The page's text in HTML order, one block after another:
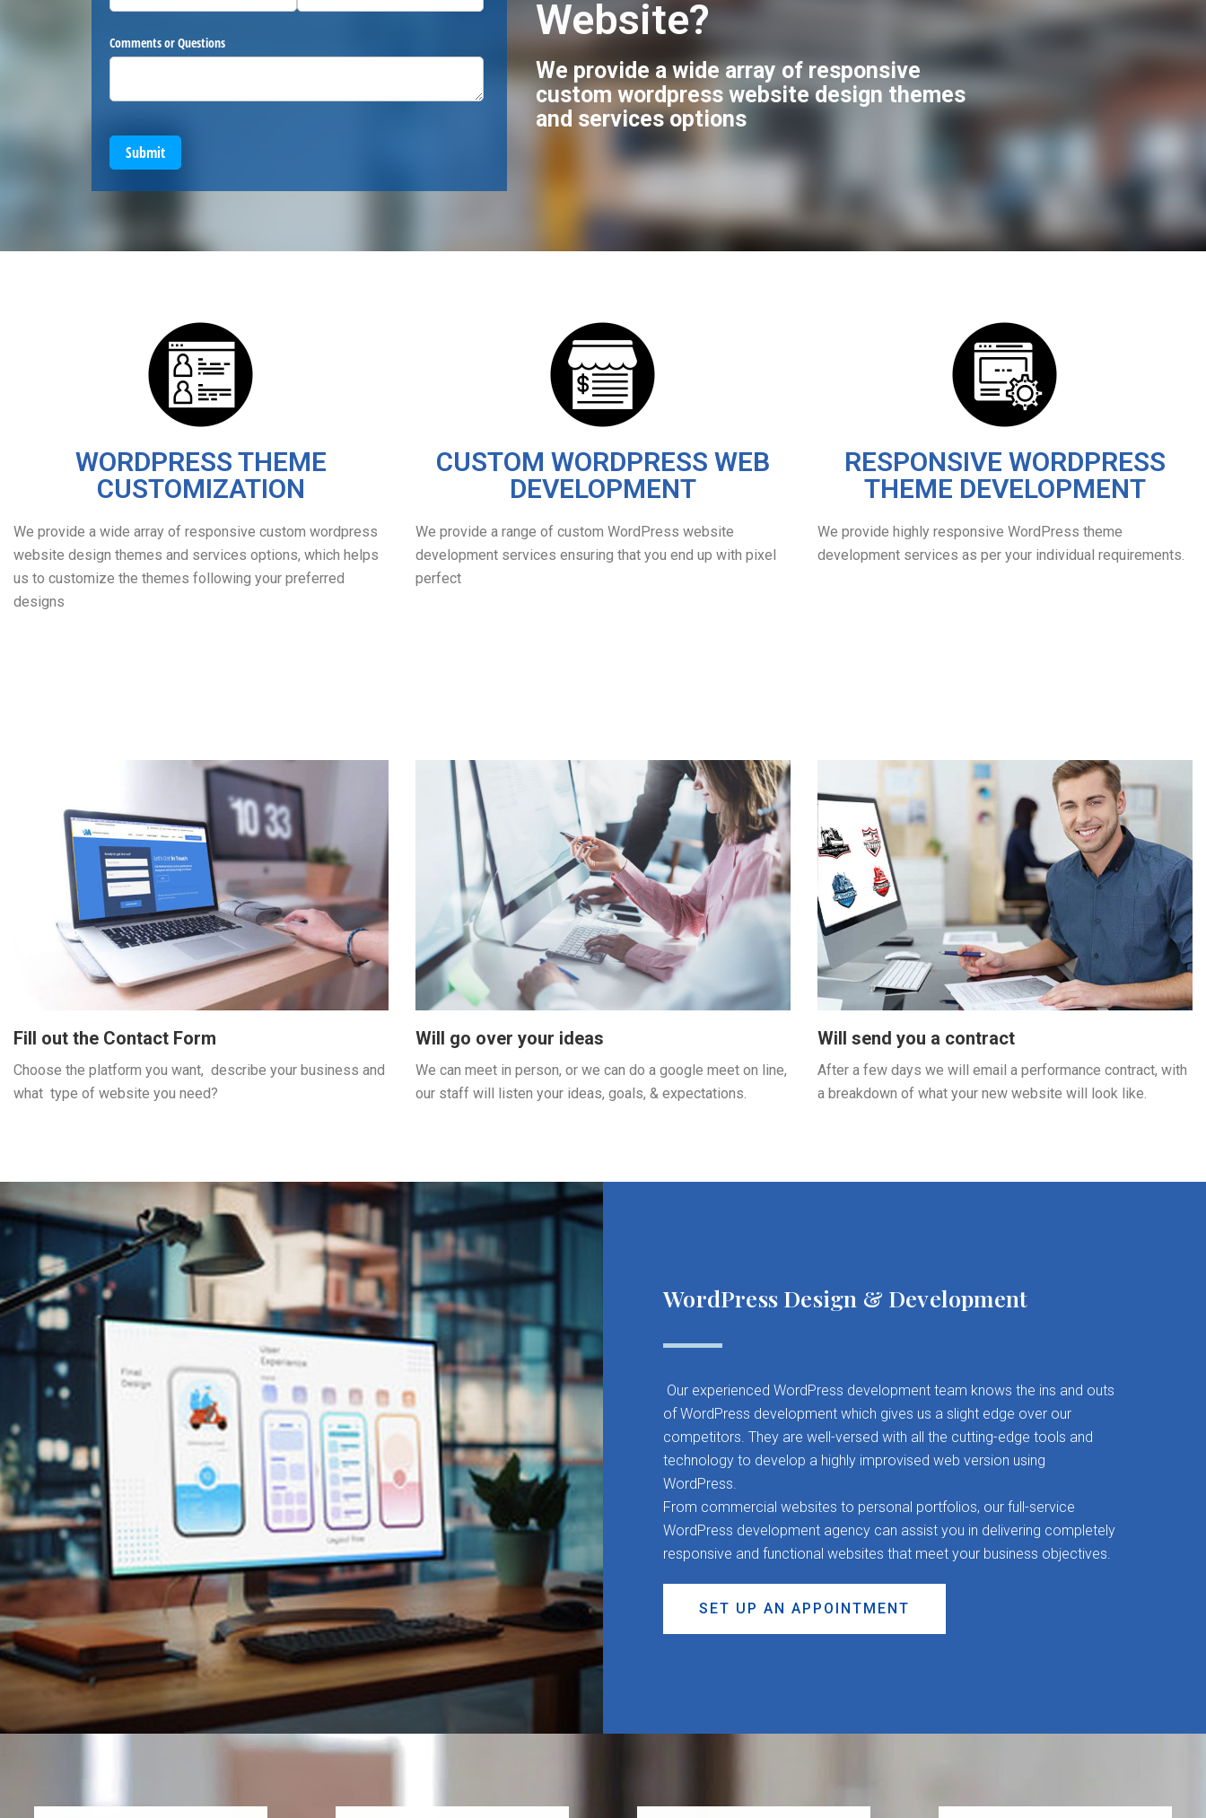
Comments or Questions
Submit
Website?
We provide a wide array of responsive
custom wordpress website design themes
and services options
WORDPRESS THEME
CUSTOMIZATION
We provide a wide array of responsive custom wordpress
website design themes and services options, which helps
us to customize the themes following your preferred
designs
CUSTOM WORDPRESS WEB
DEVELOPMENT
We provide a range of custom WordPress website
development services ensuring that you end up with pixel
perfect
RESPONSIVE WORDPRESS
THEME DEVELOPMENT
We provide highly responsive WordPress theme
development services as per your individual requirements.
Fill out the Contact Form
Choose the platform you want, describe your business and
what type of website you need?
Will go over your ideas
We can meet in person, or we can do a google meet on line,
our staff will listen your ideas, goals, & expectations.
Will send you a contract
After a few days we will email a performance contract, with
a breakdown of what your new website will look like.
WordPress Design & Development
Our experienced WordPress development team knows the ins and outs
of WordPress development which gives us a slight edge over our
competitors. They are well-versed with all the cutting-edge tools and
technology to develop a highly improvised web version using
WordPress.
From commercial websites to personal portfolios, our full-service
WordPress development agency can assist you in delivering completely
responsive and functional websites that meet your business objectives.
SET UP AN APPOINTMENT